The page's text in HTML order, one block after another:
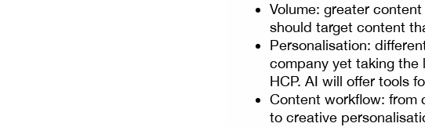
Volume: greater
should target content
Personalisation:
company yet taking the
HCP. AI will offer tools
Content workflow: from
to creative